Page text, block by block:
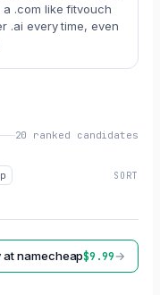
.com like fitvouch
.ai every time, even
20 ranked candidates
SORT
atnamecheap$9.99→